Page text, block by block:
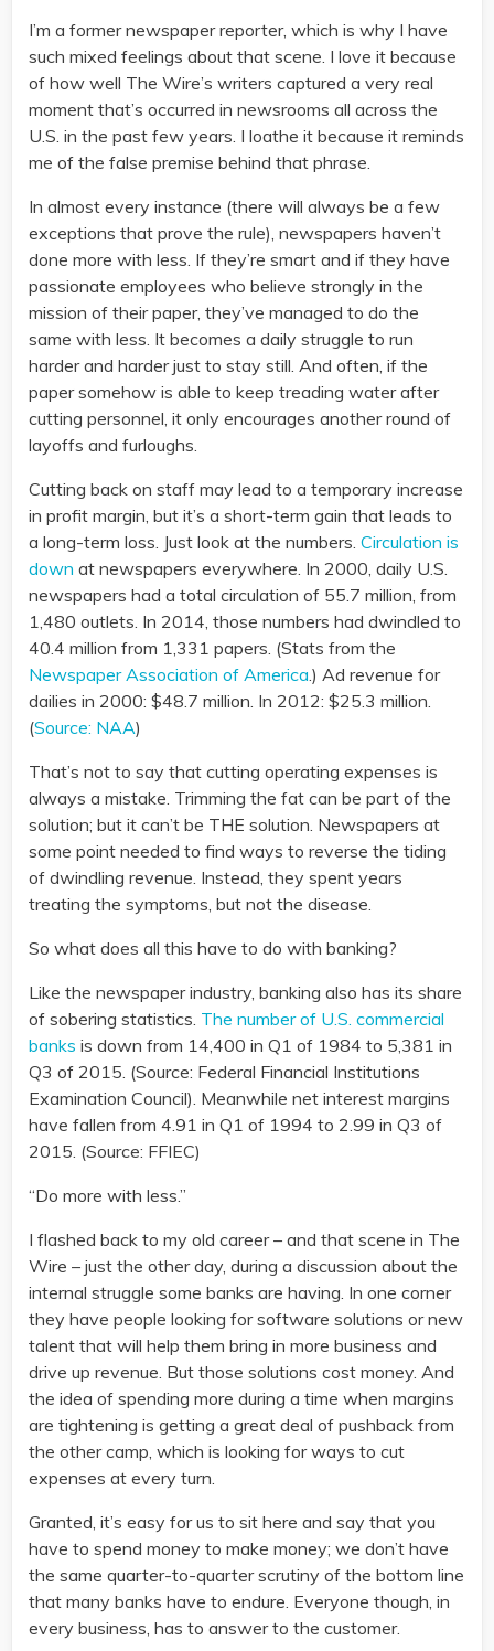
I’m a former newspaper reporter, which is why I have
such mixed feelings about that scene. I love it because
of how well The Wire’s writers captured a very real
moment that’s occurred in newsrooms all across the
U.S. in the past few years. I loathe it because it reminds
me of the false premise behind that phrase.
In almost every instance (there will always be a few
exceptions that prove the rule), newspapers haven’t
done more with less. If they’re smart and if they have
passionate employees who believe strongly in the
mission of their paper, they’ve managed to do the
same with less. It becomes a daily struggle to run
harder and harder just to stay still. And often, if the
paper somehow is able to keep treading water after
cutting personnel, it only encourages another round of
layoffs and furloughs.
Cutting back on staff may lead to a temporary increase
in profit margin, but it’s a short-term gain that leads to
a long-term loss. Just look at the numbers. Circulation is
down at newspapers everywhere. In 2000, daily U.S.
newspapers had a total circulation of 55.7 million, from
1,480 outlets. In 2014, those numbers had dwindled to
40.4 million from 1,331 papers. (Stats from the
Newspaper Association of America.) Ad revenue for
dailies in 2000: $48.7 million. In 2012: $25.3 million.
(Source: NAA)
That’s not to say that cutting operating expenses is
always a mistake. Trimming the fat can be part of the
solution; but it can’t be THE solution. Newspapers at
some point needed to find ways to reverse the tiding
of dwindling revenue. Instead, they spent years
treating the symptoms, but not the disease.
So what does all this have to do with banking?
Like the newspaper industry, banking also has its share
of sobering statistics. The number of U.S. commercial
banks is down from 14,400 in Q1 of 1984 to 5,381 in
Q3 of 2015. (Source: Federal Financial Institutions
Examination Council). Meanwhile net interest margins
have fallen from 4.91 in Q1 of 1994 to 2.99 in Q3 of
2015. (Source: FFIEC)
“Do more with less.”
I flashed back to my old career – and that scene in The
Wire – just the other day, during a discussion about the
internal struggle some banks are having. In one corner
they have people looking for software solutions or new
talent that will help them bring in more business and
drive up revenue. But those solutions cost money. And
the idea of spending more during a time when margins
are tightening is getting a great deal of pushback from
the other camp, which is looking for ways to cut
expenses at every turn.
Granted, it’s easy for us to sit here and say that you
have to spend money to make money; we don’t have
the same quarter-to-quarter scrutiny of the bottom line
that many banks have to endure. Everyone though, in
every business, has to answer to the customer.